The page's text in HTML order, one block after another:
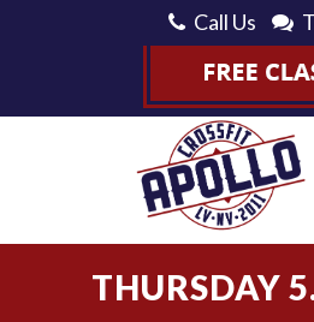
Call Us
THURSDAY